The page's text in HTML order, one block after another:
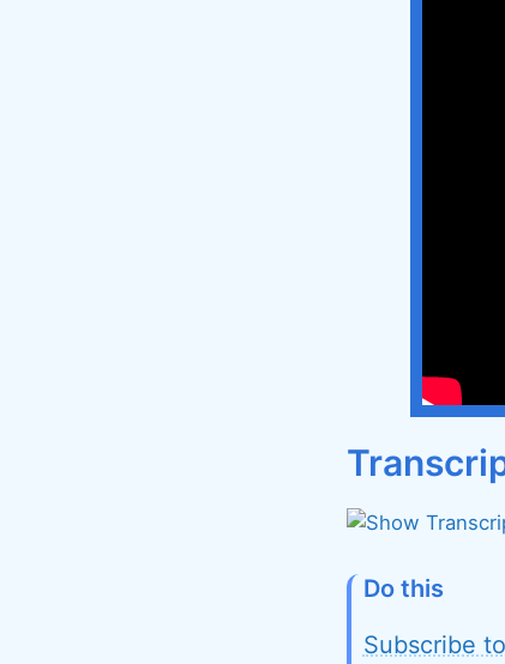
Do this
Subscribe